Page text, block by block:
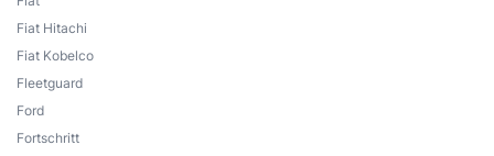
Fiat Hitachi
Fiat Kobelco
Fleetguard
Ford
Fortschritt